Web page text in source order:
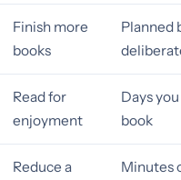
Finish more
books
Planned
Read for
enjoyment
Days
book
Reduce a
Minutes